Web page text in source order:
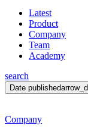
Latest
Product
Company
Team
Academy
search
Date published
Company